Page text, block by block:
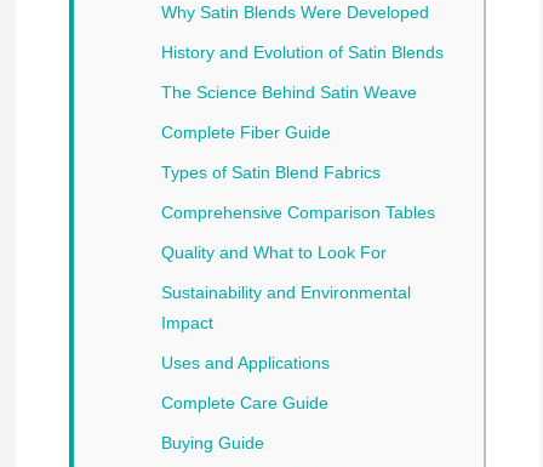
Why Satin Blends Were Developed
History and Evolution of Satin Blends
The Science Behind Satin Weave
Complete Fiber Guide
Types of Satin Blend Fabrics
Comprehensive Comparison Tables
Quality and What to Look For
Sustainability and Environmental
Impact
Uses and Applications
Complete Care Guide
Buying Guide